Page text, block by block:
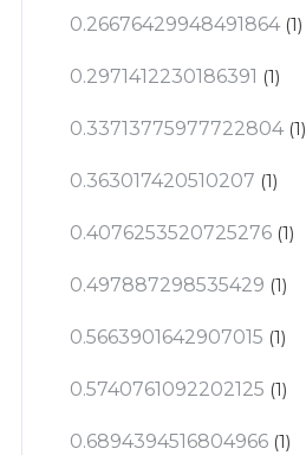
0.26676429948491864(1)
0.2971412230186391 (1)
0.33713775977722804(1)
0.363017420510207 (1)
0.4076253520725276 (1)
0.497887298535429 (1)
0.5663901642907015 (1)
0.5740761092202125 (1)
0.6894394516804966 (1)